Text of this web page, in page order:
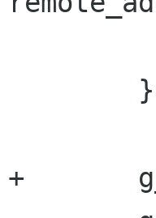
+	g_free (input_vector.buffer);